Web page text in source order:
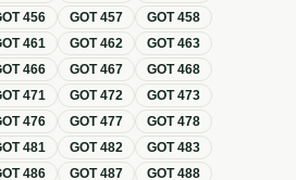
456 GOT457 GOT458
461 GOT462 GOT463
466 GOT467 GOT468
471 GOT472 GOT473
476 GOT477 GOT478
481 GOT482 GOT483
486 GOT487 GOT488